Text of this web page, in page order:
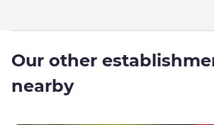
Our other
nearby